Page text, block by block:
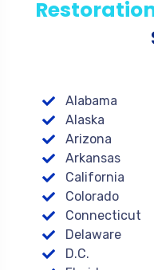
Alabama
Alaska
Arizona
Arkansas
California
Colorado
Connecticut
Delaware
D.C.